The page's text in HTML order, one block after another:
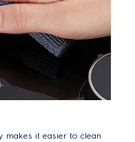
makes it easier to clean